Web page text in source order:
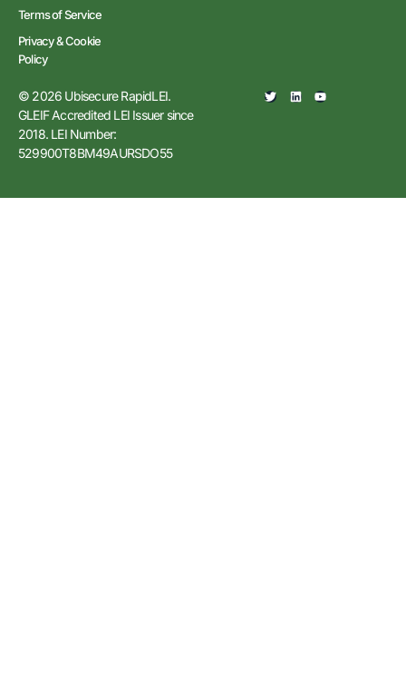
Terms of Service
Privacy & Cookie
Policy
© 2026 Ubisecure RapidLEI.
GLEIF Accredited LEI Issuer since
2018. LEI Number:
529900T8BM49AURSDO55